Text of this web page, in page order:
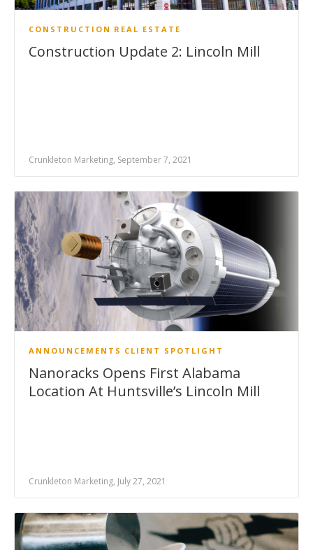
CONSTRUCTION REAL ESTATE
Construction Update 2: Lincoln Mill
Crunkleton Marketing, September 7, 2021
ANNOUNCEMENTS CLIENT SPOTLIGHT
Nanoracks Opens First Alabama
Location At Huntsville’s Lincoln Mill
Crunkleton Marketing, July 27, 2021